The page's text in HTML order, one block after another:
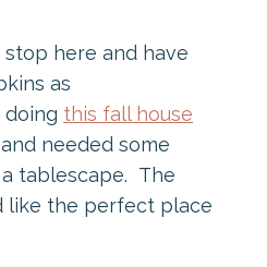
here and have
as
doing this fall house
needed some
tablescape. The
like the perfect place